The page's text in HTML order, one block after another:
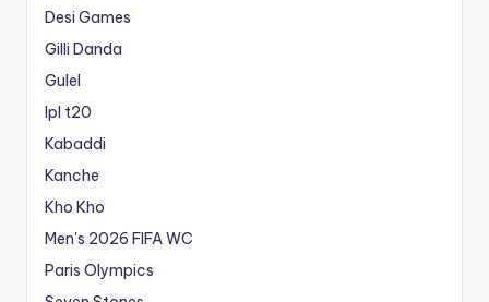
Desi Games
Gilli Danda
Gulel
Ipl t20
Kabaddi
Kanche
Kho Kho
Men's 2026 FIFA WC
Paris Olympics